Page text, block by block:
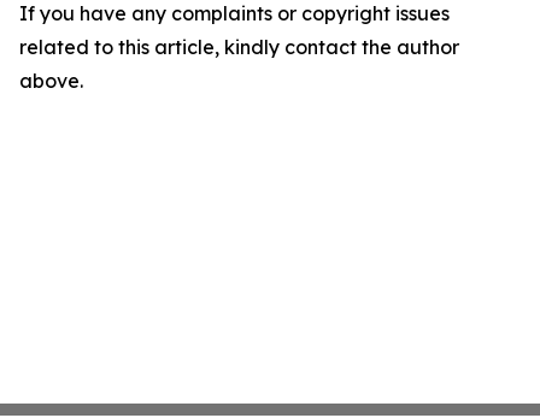
If you have any complaints or copyright issues
related to this article, kindly contact the author
above.